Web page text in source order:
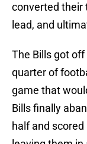
converted their
lead, and
The Bills got
quarter of
game that
Bills finally
half and